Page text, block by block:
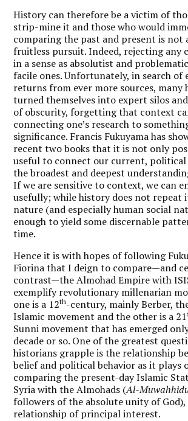
History can therefore be a victim of
strip-mine it and those who would
comparing the past and present is not
fruitless pursuit. Indeed, rejecting any
in a sense as absolutist and
facile ones. Unfortunately, in search of
returns from ever more sources, many
turned themselves into expert silos
of obscurity, forgetting that context
connecting one’s research to
significance. Francis Fukuyama has
recent two books that it is not only
useful to connect our current,
the broadest and deepest
If we are sensitive to context, we can
usefully; while history does not repeat
nature (and especially human social
enough to yield some discernable
time.
Hence it is with hopes of following
Fiorina that I deign to compare—and
contrast—the Almohad Empire with
exemplify revolutionary millenarian
one is a 12th-century, mainly Berber,
Islamic movement and the other is a 21
Sunni movement that has emerged
decade or so. One of the greatest
historians grapple is the relationship
belief and political behavior as it plays
comparing the present-day Islamic
Syria with the Almohads (Al-
followers of the absolute unity of
relationship of principal interest.